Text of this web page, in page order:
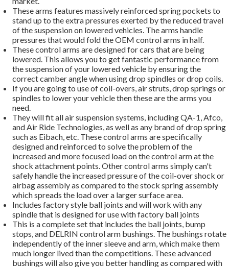
These arms features massively reinforced spring pockets to
stand up to the extra pressures exerted by the reduced travel
of the suspension on lowered vehicles. The arms handle
pressures that would fold the OEM control arms in half.
These control arms are designed for cars that are being
lowered. This allows you to get fantastic performance from
the suspension of your lowered vehicle by ensuring the
correct camber angle when using drop spindles or drop coils.
If you are going to use of coil-overs, air struts, drop springs or
spindles to lower your vehicle then these are the arms you
need.
They will fit all air suspension systems, including QA-1, Afco,
and Air Ride Technologies, as well as any brand of drop spring
such as Eibach, etc. These control arms are specifically
designed and reinforced to solve the problem of the
increased and more focused load on the control arm at the
shock attachment points. Other control arms simply can't
safely handle the increased pressure of the coil-over shock or
airbag assembly as compared to the stock spring assembly
which spreads the load over a larger surface area.
Includes factory style ball joints and will work with any
spindle that is designed for use with factory ball joints
This is a complete set that includes the ball joints, bump
stops, and DELRIN control arm bushings. The bushings rotate
independently of the inner sleeve and arm, which make them
much longer lived than the competitions. These advanced
bushings will also give you better handling as compared with